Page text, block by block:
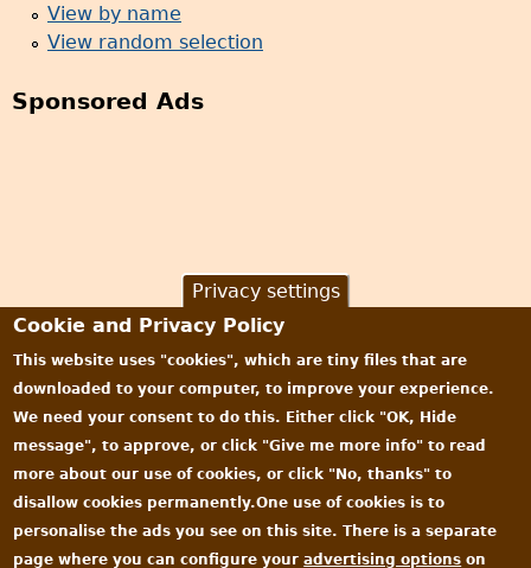
View by name
View random selection
Sponsored Ads
Privacy settings
Cookie and Privacy Policy
This website uses "cookies", which are tiny files that are
downloaded to your computer, to improve your experience.
We need your consent to do this. Either click "OK, Hide
message", to approve, or click "Give me more info" to read
more about our use of cookies, or click "No, thanks" to
disallow cookies permanently.One use of cookies is to
personalise the ads you see on this site. There is a separate
page where you can configure youradvertising options on